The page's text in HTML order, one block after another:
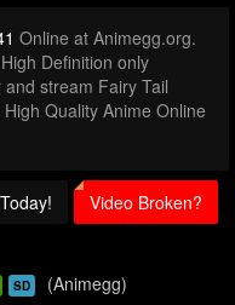
Online at Animegg.org.
Definition only
stream Fairy Tail
Quality Anime Online
Video Broken?
SD (Animegg)